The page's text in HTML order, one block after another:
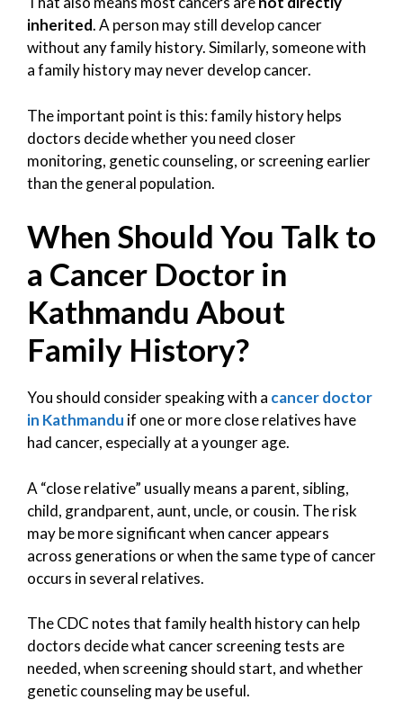
inherited. A person may still develop cancer
without any family history. Similarly, someone with
a family history may never develop cancer.
The important point is this: family history helps
doctors decide whether you need closer
monitoring, genetic counseling, or screening earlier
than the general population.
When Should You Talk to
a Cancer Doctor in
Kathmandu About
Family History?
You should consider speaking with a cancer doctor
in Kathmandu if one or more close relatives have
had cancer, especially at a younger age.
A “close relative” usually means a parent, sibling,
child, grandparent, aunt, uncle, or cousin. The risk
may be more significant when cancer appears
across generations or when the same type of cancer
occurs in several relatives.
The CDC notes that family health history can help
doctors decide what cancer screening tests are
needed, when screening should start, and whether
genetic counseling may be useful.